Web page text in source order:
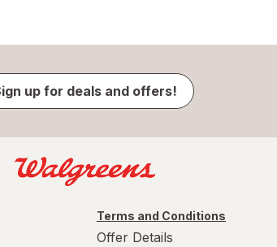
up for deals and offers!
Terms and Conditions
Offer Details